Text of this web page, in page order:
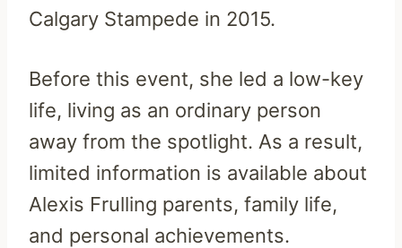
Calgary Stampede in 2015.
Before this event, she led a low-key
life, living as an ordinary person
away from the spotlight. As a result,
limited information is available about
Alexis Frulling parents, family life,
and personal achievements.